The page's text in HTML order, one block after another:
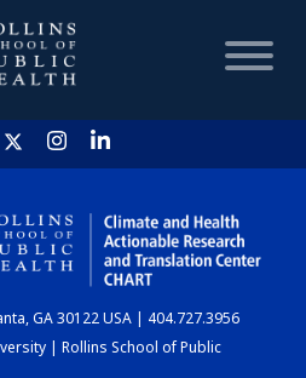
HOME
CHART
GA 30122 USA | 404.727.3956
| Rollins School of Public